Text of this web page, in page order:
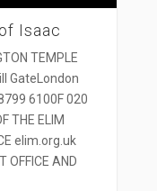
Isaac
TEMPLE
GateLondon
6100F 020
THE ELIM
elim.org.uk
OFFICE AND